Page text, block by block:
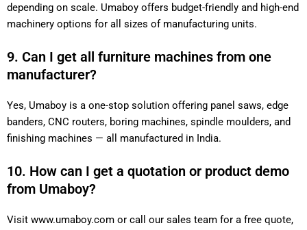
depending on scale. Umaboy offers budget-friendly and high-end
machinery options for all sizes of manufacturing units.
9. Can I get all furniture machines from one
manufacturer?
Yes, Umaboy is a one-stop solution offering panel saws, edge
banders, CNC routers, boring machines, spindle moulders, and
finishing machines — all manufactured in India.
10. How can I get a quotation or product demo
from Umaboy?
Visit www.umaboy.com or call our sales team for a free quote,